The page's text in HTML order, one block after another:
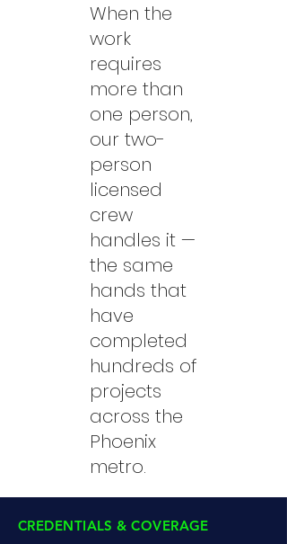
When the
work
requires
more than
one person,
our two-
person
licensed
crew
handles it —
the same
hands that
have
completed
hundreds of
projects
across the
Phoenix
metro.
CREDENTIALS & COVERAGE